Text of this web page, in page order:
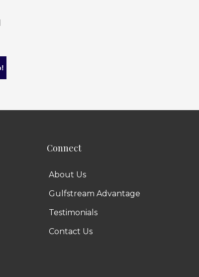
Connect
About Us
Gulfstream Advantage
Testimonials
Contact Us